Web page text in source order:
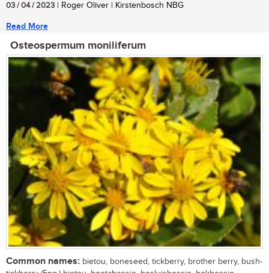
03 / 04 / 2023 | Roger Oliver | Kirstenbosch NBG
Read More
Osteospermum moniliferum
Common names: bietou, boneseed, tickberry, brother berry, bush-